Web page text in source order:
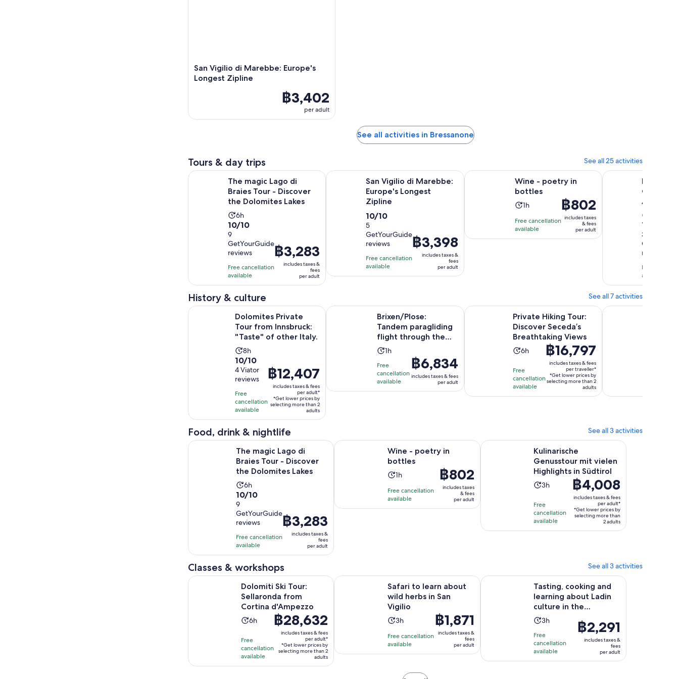
San Vigilio di Marebbe: Europe's
Longest Zipline
฿3,402
per adult
See all activities in Bressanone
Tours & day trips See all 25 activities
The magic Lago di
Braies Tour - Discover
the Dolomites Lakes
Activity
duration
6
hours
6h
10.0
out
of
10
with
9
reviews
10/10
9
GetYourGuide
reviews
Free cancellation
available
Price
is
฿3,283
฿3,283
includes taxes &
fees
per adult
The magic Lago di Braies Tour - Discover the Dolomites Lakes Opens in new tab
San Vigilio di Marebbe:
Europe's Longest
Zipline
10.0
out
of
10
with
5
reviews
10/10
5
GetYourGuide
reviews
Free cancellation
available
Price
is
฿3,398
฿3,398
includes taxes &
fees
per adult
San Vigilio di Marebbe: Europe's Longest Zipline Opens in new tab
Wine - poetry in
bottles
Activity
is
1
1h
Free cancellation
available
Price
is
฿802
฿802
includes taxes
& fees
per adult
Wine - poetry in bottles Opens in new tab
Explore
Guided
10.0
out
of
10
with
3
reviews
10/10
3
reviews
Free
available
Explore Alpe di
History & culture See all 7 activities
Dolomites Private
Tour from Innsbruck:
"Taste" of other Italy.
Activity
duration
is
8
hours
8h
10.0
out
of
10
with
4
reviews
10/10
4 Viator
reviews
Free
cancellation
available
Price
is
฿12,407
per
฿12,407
includes taxes & fees
per adult*
*Get lower prices by
selecting more than 2
adults
Dolomites Private Tour from Innsbruck: "Taste" of other Italy. Opens in new tab
Brixen/Plose:
Tandem paragliding
flight through the
mountains for young
and...
Activity
duration
is
1
hour
1h
Free
cancellation
available
Price
is
฿6,834
per
฿6,834
includes taxes & fees
per adult
Brixen/Plose: Tandem paragliding flight through the mountains for young and... Opens in new
Private Hiking Tour:
Discover Seceda’s
Breathtaking Views
Activity
duration
is
6
6h
Free
cancellation
available
Price
is
฿16,797
per
฿16,797
includes taxes & fees
per traveller*
*Get lower prices by
selecting more than 2
adults
Private Hiking Tour: Discover Seceda’s Breathtaking Views
Bressanone/Brixen:
Food, drink & nightlife See all 3 activities
The magic Lago di
Braies Tour - Discover
the Dolomites Lakes
Activity
duration
6
hours
6h
10.0
out
of
10
with
9
reviews
10/10
9
GetYourGuide
reviews
Free cancellation
available
Price
is
฿3,283
฿3,283
includes taxes &
fees
per adult
The magic Lago di Braies Tour - Discover the Dolomites Lakes Opens in new tab
Wine - poetry in
bottles
Activity
is
1
1h
Free cancellation
available
Price
is
฿802
฿802
includes taxes
& fees
per adult
Wine - poetry in bottles Opens in new tab
Kulinarische
Genusstour mit vielen
Highlights in Südtirol
Activity
is
3
3h
Free
cancellation
available
Price
is
฿4,008
per
฿4,008
includes taxes & fees
per adult*
*Get lower prices by
selecting more than
2 adults
Kulinarische Genusstour mit vielen Highlights in
Classes & workshops See all 3 activities
Dolomiti Ski Tour:
Sellaronda from
Cortina d'Ampezzo
Activity
is
6
6h
Free
cancellation
available
Price
is
฿28,632
per
฿28,632
includes taxes & fees
per adult*
*Get lower prices by
selecting more than 2
adults
Dolomiti Ski Tour: Sellaronda from Cortina d'Ampezzo Opens in new tab
Safari to learn about
wild herbs in San
Vigilio
Activity
is
3
3h
Free cancellation
available
Price
is
฿1,871
฿1,871
includes taxes &
fees
per adult
Safari to learn about wild herbs in San Vigilio Opens in new tab
Tasting, cooking and
learning about Ladin
culture in the
Dolomites
Activity
is
3
hours
3h
Free
cancellation
available
Price
is
฿2,291
฿2,291
includes taxes &
fees
per adult
Tasting, cooking and learning about Ladin culture in